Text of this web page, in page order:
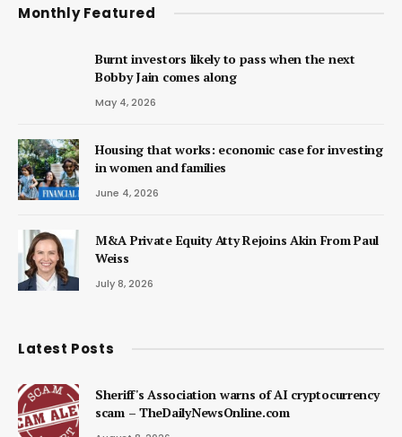
Monthly Featured
Burnt investors likely to pass when the next
Bobby Jain comes along
May 4, 2026
Housing that works: economic case for investing
in women and families
June 4, 2026
M&A Private Equity Atty Rejoins Akin From Paul
Weiss
July 8, 2026
Latest Posts
Sheriff's Association warns of AI cryptocurrency
scam – TheDailyNewsOnline.com